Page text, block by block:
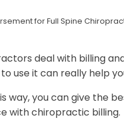
for Full Spine
deal with billing
use it can really help
way, you can give the
with chiropractic billing.